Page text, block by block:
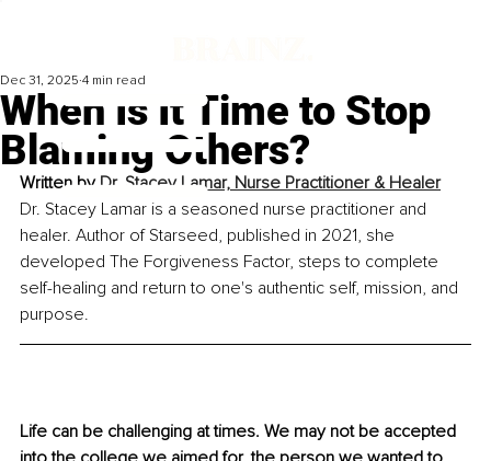
When Is It Time to Stop
Blaming Others?
Dec 31, 2025 4 min read
Written by Dr. Stacey Lamar, Nurse Practitioner & Healer
Dr. Stacey Lamar is a seasoned nurse practitioner and
healer. Author of Starseed, published in 2021, she
developed The Forgiveness Factor, steps to complete
self-healing and return to one's authentic self, mission, and
purpose.
Life can be challenging at times. We may not be accepted